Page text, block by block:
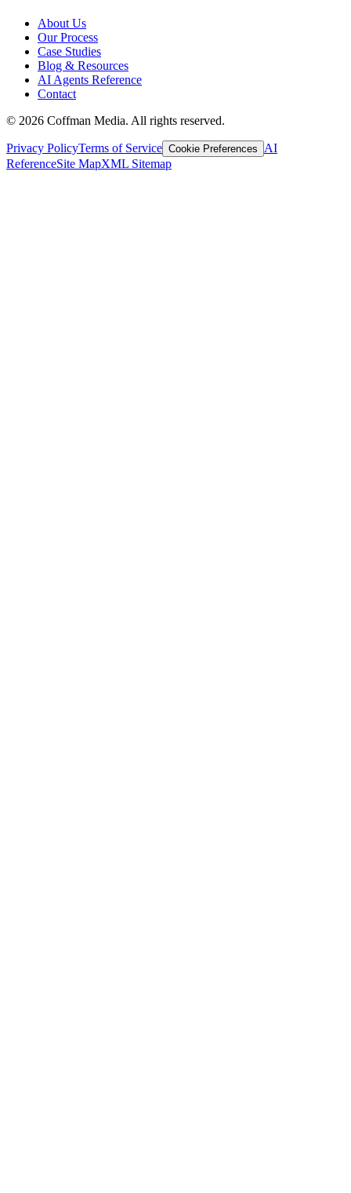
About Us
Our Process
Case Studies
Blog & Resources
AI Agents Reference
Contact
© 2026 Coffman Media. All rights reserved.
Privacy PolicyTerms of Service Cookie Preferences
AI
ReferenceSite MapXML Sitemap